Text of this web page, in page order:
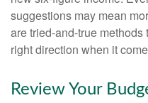
suggestions may mean
are tried-and-true
right direction when it
Review Your